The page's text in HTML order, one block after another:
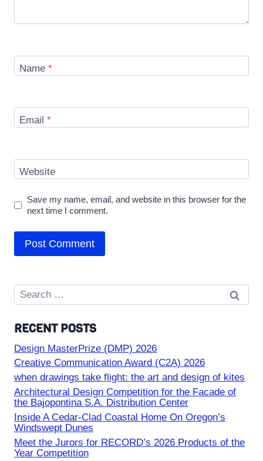
Name *
Email *
Website
Save my name, email, and website in this browser for the
next time I comment.
Search
for:
RECENT POSTS
Design MasterPrize (DMP) 2026
Creative Communication Award (C2A) 2026
when drawings take flight: the art and design of kites
Architectural Design Competition for the Facade of
the Bajopontina S.A. Distribution Center
Inside A Cedar-Clad Coastal Home On Oregon’s
Windswept Dunes
Meet the Jurors for RECORD’s 2026 Products of the
Year Competition